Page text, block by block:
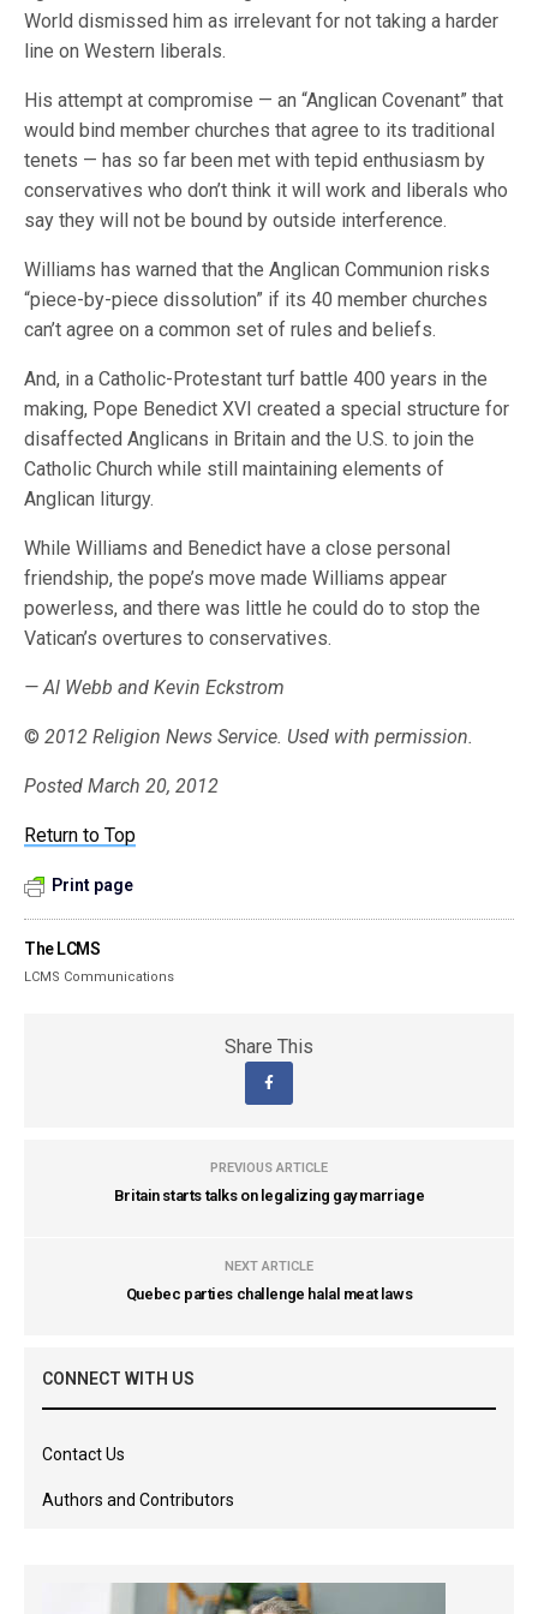
World dismissed him as irrelevant for not taking a harder
line on Western liberals.
His attempt at compromise — an “Anglican Covenant” that
would bind member churches that agree to its traditional
tenets — has so far been met with tepid enthusiasm by
conservatives who don’t think it will work and liberals who
say they will not be bound by outside interference.
Williams has warned that the Anglican Communion risks
“piece-by-piece dissolution” if its 40 member churches
can’t agree on a common set of rules and beliefs.
And, in a Catholic-Protestant turf battle 400 years in the
making, Pope Benedict XVI created a special structure for
disaffected Anglicans in Britain and the U.S. to join the
Catholic Church while still maintaining elements of
Anglican liturgy.
While Williams and Benedict have a close personal
friendship, the pope’s move made Williams appear
powerless, and there was little he could do to stop the
Vatican’s overtures to conservatives.
— Al Webb and Kevin Eckstrom
© 2012 Religion News Service. Used with permission.
Posted March 20, 2012
Return to Top
Print page
The LCMS
LCMS Communications
Share This
PREVIOUS ARTICLE
Britain starts talks on legalizing gay marriage
NEXT ARTICLE
Quebec parties challenge halal meat laws
CONNECT WITH US
Contact Us
Authors and Contributors